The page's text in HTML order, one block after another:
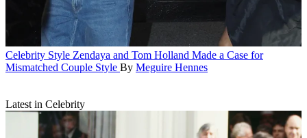
Celebrity Style Zendaya and Tom Holland Made a Case for
Mismatched Couple Style By Meguire Hennes
Latest in Celebrity